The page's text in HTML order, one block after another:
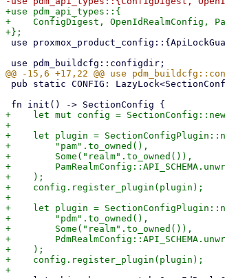
+use pdm_api_types::{
+    ConfigDigest, OpenIdRealmConfig,
+    let mut config =
+
+    let plugin =
+        "pam".to_owned(),
+        Some("realm".to_owned()),
+
+    );
+    config.register_plugin(plugin);
+
+    let plugin =
+        "pdm".to_owned(),
+        Some("realm".to_owned()),
+
+    );
+    config.register_plugin(plugin);